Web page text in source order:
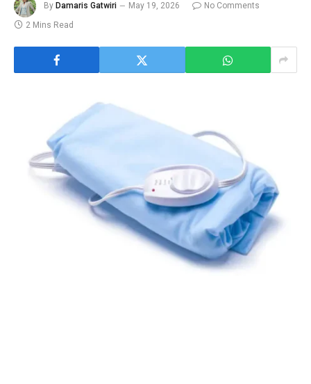
By Damaris Gatwiri May 19, 2026
No Comments
2 Mins Read